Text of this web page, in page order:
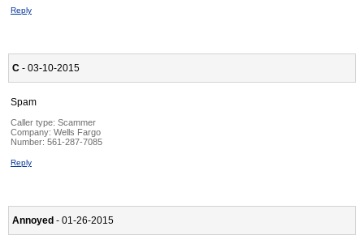
Reply
C - 03-10-2015
Spam
Caller type: Scammer
Company: Wells Fargo
Number: 561-287-7085
Reply
Annoyed - 01-26-2015